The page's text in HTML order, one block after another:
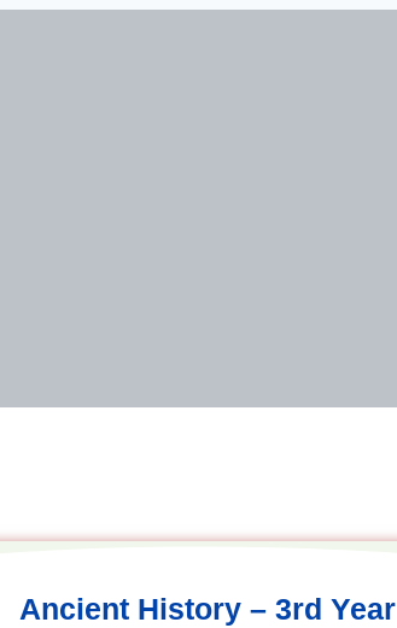
Ancient History – 3rd Year